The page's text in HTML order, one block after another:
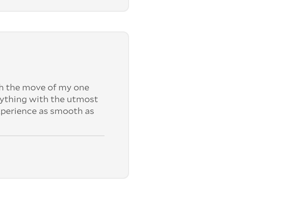
the move of my one
with the utmost
as smooth as